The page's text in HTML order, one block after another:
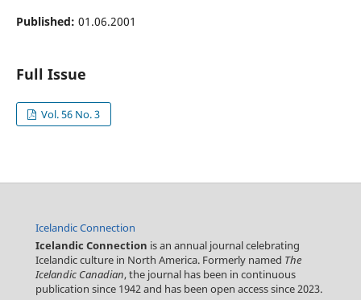
Published: 01.06.2001
Full Issue
Vol. 56 No. 3
Icelandic Connection
Icelandic Connection is an annual journal celebrating
Icelandic culture in North America. Formerly named The
Icelandic Canadian, the journal has been in continuous
publication since 1942 and has been open access since 2023.